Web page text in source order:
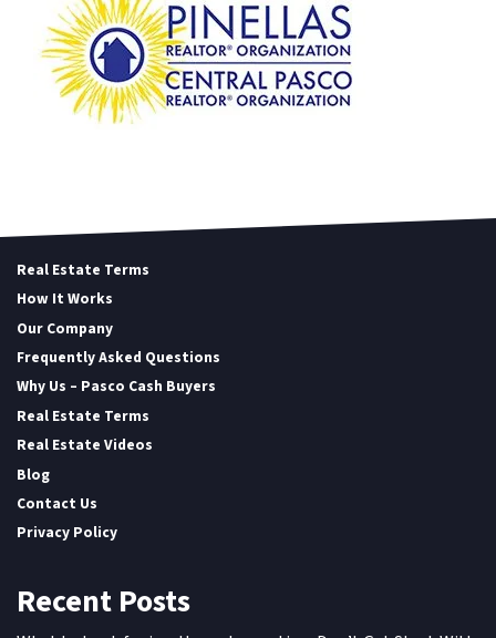
Real Estate Terms
How It Works
Our Company
Frequently Asked Questions
Why Us – Pasco Cash Buyers
Real Estate Terms
Real Estate Videos
Blog
Contact Us
Privacy Policy
Recent Posts